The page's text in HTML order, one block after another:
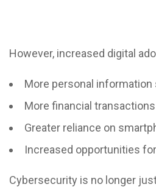
However, increased digital
More personal information
More financial
Greater reliance on
Increased opportunities
Cybersecurity is no longer